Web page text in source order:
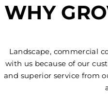
WHY
Landscape, commercial
with us because of our
and superior service from